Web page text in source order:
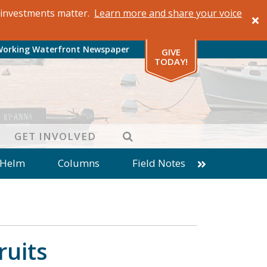
matter. Learn more and share your voice
Waterfront Newspaper
GIVE
TODAY!
GET INVOLVED SEARCH
Columns
Field Notes